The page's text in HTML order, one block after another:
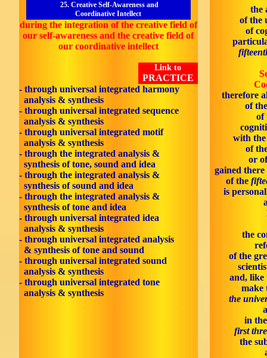
25. Creative Self-Awareness and
Coordinative Intellect
during the integration of the creative field of
our self-awareness and the creative field of
our coordinative intellect
Link to
PRACTICE
- through universal integrated harmony
analysis & synthesis
- through universal integrated sequence
analysis & synthesis
- through universal integrated motif
analysis & synthesis
- through the integrated analysis &
synthesis of tone, sound and idea
- through the integrated analysis &
synthesis of sound and idea
- through the integrated analysis &
synthesis of tone and idea
- through universal integrated idea
analysis & synthesis
- through universal integrated analysis
& synthesis of tone and sound
- through universal integrated sound
analysis & synthesis
- through universal integrated tone
analysis & synthesis
the
of the
of
therefore
of
of
with
of
or
gained
of the
is
the
of the
and, like
make
the
in
first
the